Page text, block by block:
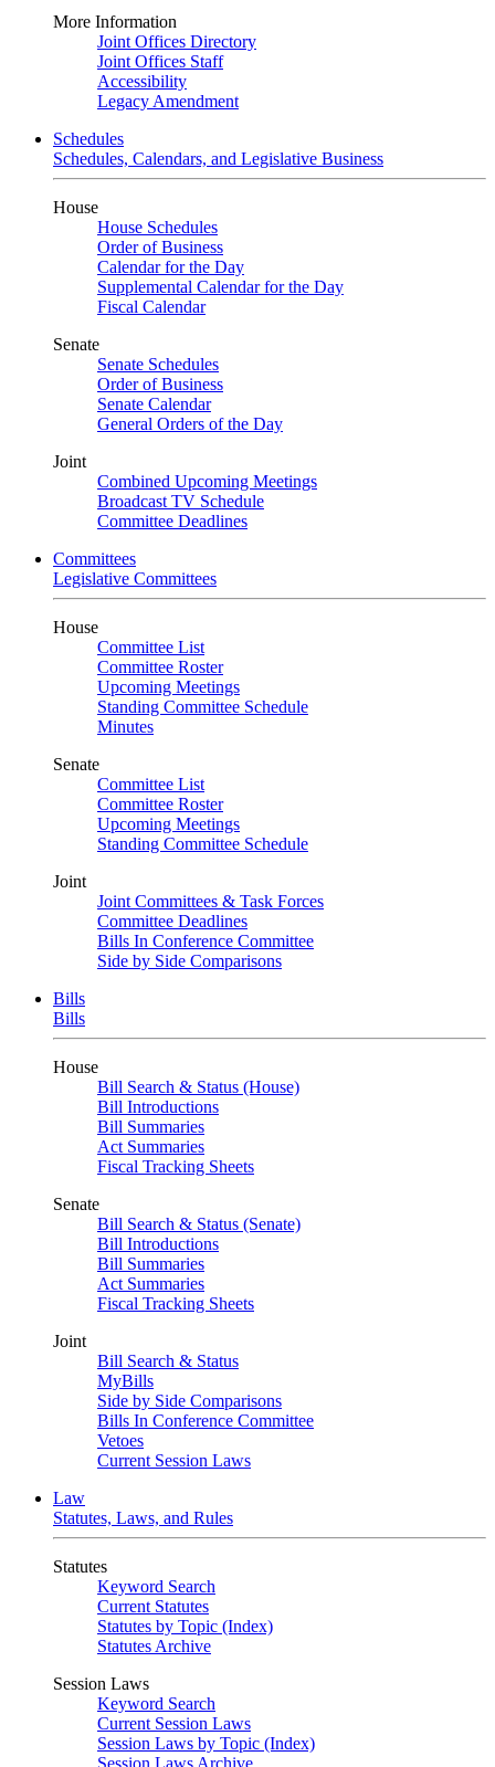
More Information
Joint Offices Directory
Joint Offices Staff
Accessibility
Legacy Amendment
Schedules
Schedules, Calendars, and Legislative Business
House
House Schedules
Order of Business
Calendar for the Day
Supplemental Calendar for the Day
Fiscal Calendar
Senate
Senate Schedules
Order of Business
Senate Calendar
General Orders of the Day
Joint
Combined Upcoming Meetings
Broadcast TV Schedule
Committee Deadlines
Committees
Legislative Committees
House
Committee List
Committee Roster
Upcoming Meetings
Standing Committee Schedule
Minutes
Senate
Committee List
Committee Roster
Upcoming Meetings
Standing Committee Schedule
Joint
Joint Committees & Task Forces
Committee Deadlines
Bills In Conference Committee
Side by Side Comparisons
Bills
Bills
House
Bill Search & Status (House)
Bill Introductions
Bill Summaries
Act Summaries
Fiscal Tracking Sheets
Senate
Bill Search & Status (Senate)
Bill Introductions
Bill Summaries
Act Summaries
Fiscal Tracking Sheets
Joint
Bill Search & Status
MyBills
Side by Side Comparisons
Bills In Conference Committee
Vetoes
Current Session Laws
Law
Statutes, Laws, and Rules
Statutes
Keyword Search
Current Statutes
Statutes by Topic (Index)
Statutes Archive
Session Laws
Keyword Search
Current Session Laws
Session Laws by Topic (Index)
Session Laws Archive